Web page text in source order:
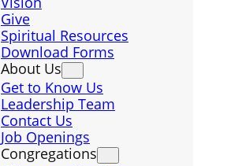
Give
Spiritual Resources
Download Forms
About Us
Get to Know Us
Leadership Team
Contact Us
Job Openings
Congregations